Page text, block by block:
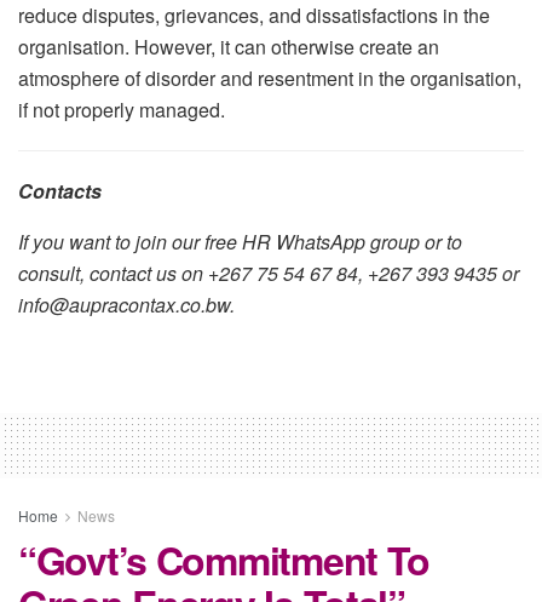
reduce disputes, grievances, and dissatisfactions in the
organisation. However, it can otherwise create an
atmosphere of disorder and resentment in the organisation,
if not properly managed.
Contacts
If you want to join our free HR WhatsApp group or to
consult, contact us on +267 75 54 67 84, +267 393 9435 or
info@aupracontax.co.bw.
Home News
“Govt’s Commitment To